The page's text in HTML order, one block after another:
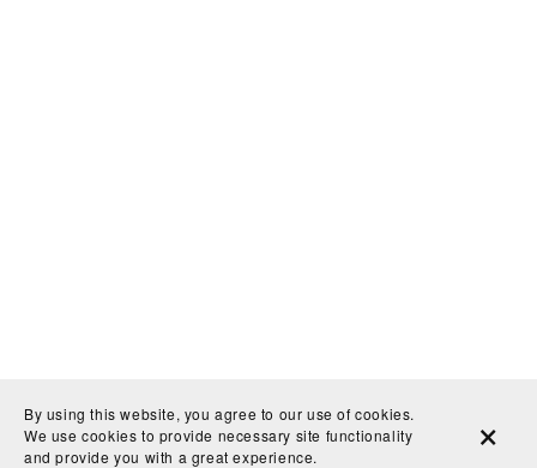
By using this website, you agree to our use of cookies.
We use cookies to provide necessary site functionality
and provide you with a great experience.